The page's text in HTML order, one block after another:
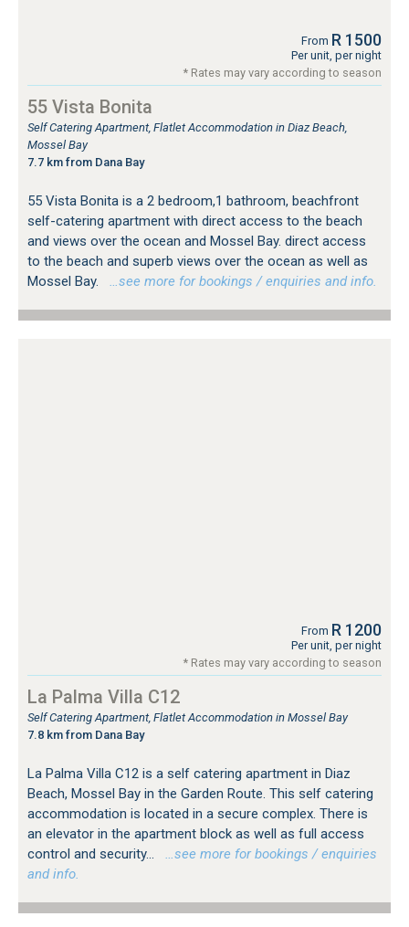
From R 1500
Per unit, per night
* Rates may vary according to season
55 Vista Bonita
Self Catering Apartment, Flatlet Accommodation in Diaz Beach,
Mossel Bay
7.7 km from Dana Bay
55 Vista Bonita is a 2 bedroom,1 bathroom, beachfront
self-catering apartment with direct access to the beach
and views over the ocean and Mossel Bay. direct access
to the beach and superb views over the ocean as well as
Mossel Bay.
…see more for bookings / enquiries and info.
From R 1200
Per unit, per night
* Rates may vary according to season
La Palma Villa C12
Self Catering Apartment, Flatlet Accommodation in Mossel Bay
7.8 km from Dana Bay
La Palma Villa C12 is a self catering apartment in Diaz
Beach, Mossel Bay in the Garden Route. This self catering
accommodation is located in a secure complex. There is
an elevator in the apartment block as well as full access
control and security...
…see more for bookings / enquiries
and info.